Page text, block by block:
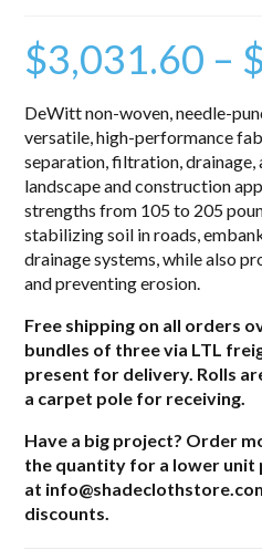
$3,031.60 –
DeWitt non-woven, needle-
versatile, high-performance
separation, filtration, drainage,
landscape and construction
strengths from 105 to 205
stabilizing soil in roads,
drainage systems, while also
and preventing erosion.
Free shipping on all orders
bundles of three via LTL
present for delivery. Rolls
a carpet pole for receiving.
Have a big project? Order
the quantity for a lower unit
at
discounts.